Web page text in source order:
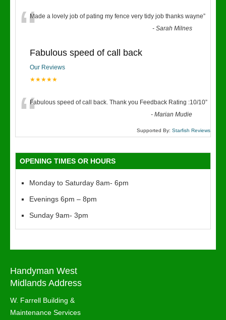
“Made a lovely job of pating my fence very tidy job thanks wayne”
-Sarah Milnes
Fabulous speed of call back
Our Reviews
★★★★★
“Fabulous speed of call back. Thank you Feedback Rating :10/10”
-Marian Mudie
Supported By: Starfish Reviews
OPENING TIMES OR HOURS
Monday to Saturday 8am- 6pm
Evenings 6pm – 8pm
Sunday 9am- 3pm
Handyman West
Midlands Address
W. Farrell Building &
Maintenance Services